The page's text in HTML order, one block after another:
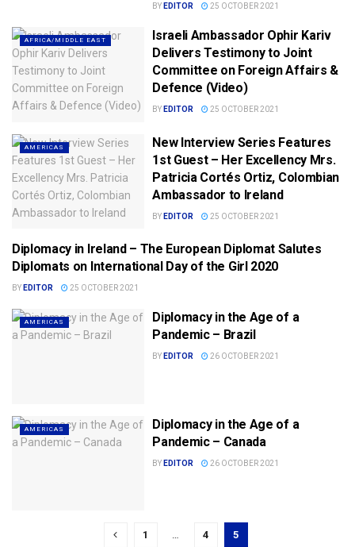
BY EDITOR 25 OCTOBER 2021
AFRICA/MIDDLE EAST
Israeli Ambassador Ophir Kariv
Delivers Testimony to Joint
Committee on Foreign Affairs &
Defence (Video)
BY EDITOR 25 OCTOBER 2021
AMERICAS
New Interview Series Features
1st Guest – Her Excellency Mrs.
Patricia Cortés Ortiz, Colombian
Ambassador to Ireland
BY EDITOR 25 OCTOBER 2021
AFRICA/MIDDLE EAST
Diplomacy in Ireland – The European Diplomat Salutes
Diplomats on International Day of the Girl 2020
BY EDITOR 25 OCTOBER 2021
AMERICAS
Diplomacy in the Age of a
Pandemic – Brazil
BY EDITOR 26 OCTOBER 2021
AMERICAS
Diplomacy in the Age of a
Pandemic – Canada
BY EDITOR 26 OCTOBER 2021
1 … 4 5